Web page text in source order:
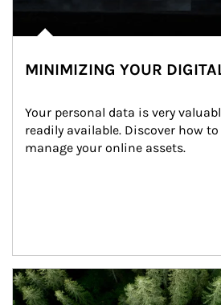
MINIMIZING YOUR
Your personal data is very
readily available. Discover how
manage your online assets.
Article Image